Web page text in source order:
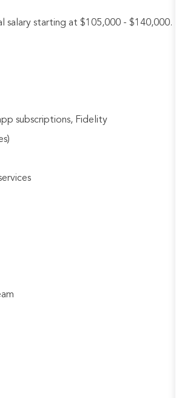
starting at $105,000 - $140,000.
subscriptions, Fidelity